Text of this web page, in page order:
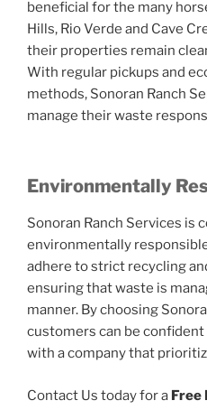
beneficial for the many
Hills, Rio Verde and Cave
their properties remain
With regular pickups and
methods, Sonoran Ranch
manage their waste
Environmentally
Sonoran Ranch Services is
environmentally
adhere to strict recycling
ensuring that waste is
manner. By choosing
customers can be
with a company that
Contact Us today for a Free